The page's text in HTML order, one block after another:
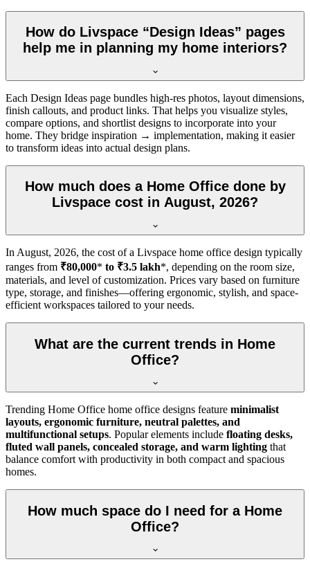
How do Livspace “Design Ideas” pages
help me in planning my home interiors?
Each Design Ideas page bundles high-res photos, layout dimensions,
finish callouts, and product links. That helps you visualize styles,
compare options, and shortlist designs to incorporate into your
home. They bridge inspiration → implementation, making it easier
to transform ideas into actual design plans.
How much does a Home Office done by
Livspace cost in August, 2026?
In August, 2026, the cost of a Livspace home office design typically
ranges from ₹80,000* to ₹3.5 lakh*, depending on the room size,
materials, and level of customization. Prices vary based on furniture
type, storage, and finishes—offering ergonomic, stylish, and space-
efficient workspaces tailored to your needs.
What are the current trends in Home
Office?
Trending Home Office home office designs feature minimalist
layouts, ergonomic furniture, neutral palettes, and
multifunctional setups. Popular elements include floating desks,
fluted wall panels, concealed storage, and warm lighting that
balance comfort with productivity in both compact and spacious
homes.
How much space do I need for a Home
Office?